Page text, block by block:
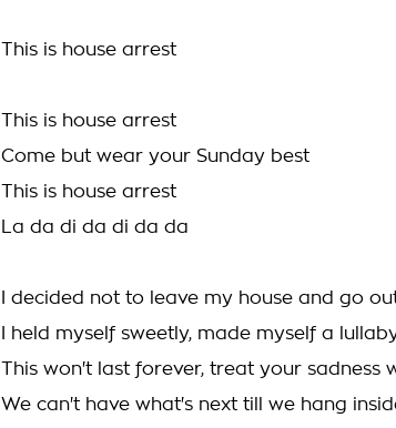
This is house arrest
This is house arrest
Come but wear your Sunday best
This is house arrest
La da di da di da da
I decided not to leave my house and go
I held myself sweetly, made myself a
This won't last forever, treat your sadness
We can't have what's next till we hang